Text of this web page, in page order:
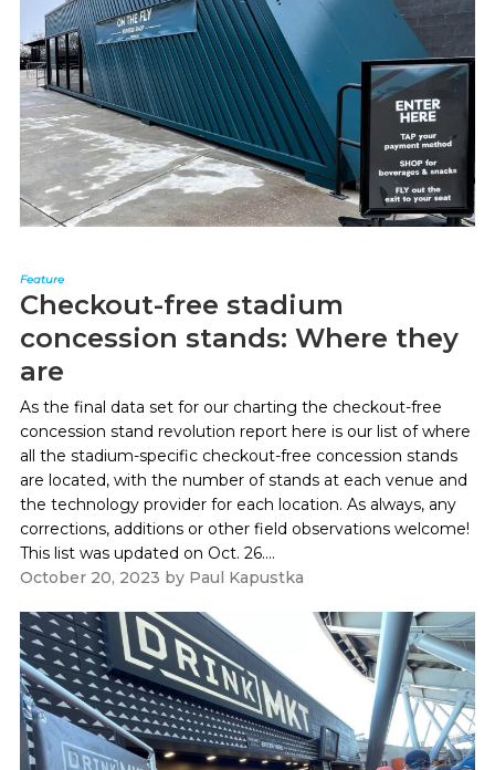
Feature
Checkout-free stadium
concession stands: Where they
are
As the final data set for our charting the checkout-free
concession stand revolution report here is our list of where
all the stadium-specific checkout-free concession stands
are located, with the number of stands at each venue and
the technology provider for each location. As always, any
corrections, additions or other field observations welcome!
This list was updated on Oct. 26....
October 20, 2023 by Paul Kapustka